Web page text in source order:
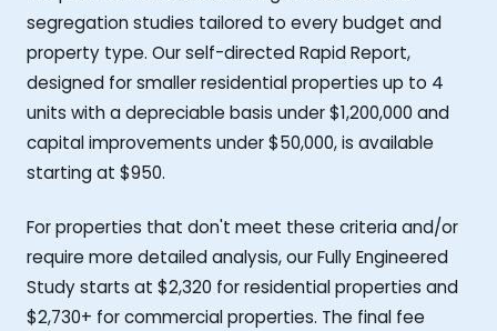
segregation studies tailored to every budget and
property type. Our self-directed Rapid Report,
designed for smaller residential properties up to 4
units with a depreciable basis under $1,200,000 and
capital improvements under $50,000, is available
starting at $950.
For properties that don't meet these criteria and/or
require more detailed analysis, our Fully Engineered
Study starts at $2,320 for residential properties and
$2,730+ for commercial properties. The final fee